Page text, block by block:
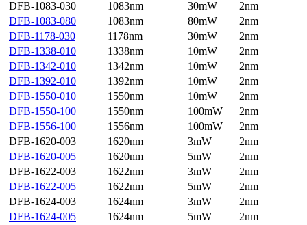
DFB-1083-030
1083nm 30mW
2nm
DFB-1083-080
1083nm 80mW
2nm
DFB-1178-030
1178nm 30mW
2nm
DFB-1338-010
1338nm 10mW
2nm
DFB-1342-010
1342nm 10mW
2nm
DFB-1392-010
1392nm 10mW
2nm
DFB-1550-010
1550nm 10mW
2nm
DFB-1550-100
1550nm 100mW
2nm
DFB-1556-100
1556nm 100mW
2nm
DFB-1620-003
1620nm 3mW
2nm
DFB-1620-005
1620nm 5mW
2nm
DFB-1622-003
1622nm 3mW
2nm
DFB-1622-005
1622nm 5mW
2nm
DFB-1624-003
1624nm 3mW
2nm
DFB-1624-005
1624nm 5mW
2nm